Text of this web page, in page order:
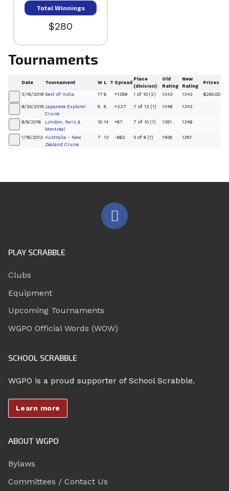
Total Winnings
$280
Tournaments
Date Tournament W L T Spread
Place
(division)
Old
Rating
New
Rating
Prizes
3/18/2019 Best of India 17 6 +1389 1 of 10 (2) 1343 1343 $280.00
9/30/2018 Japanese Explorer
Cruise
8 8 +237 7 of 12 (1) 1349 1343
9/9/2016
London, Paris &
Montreal
10 14 +67 7 of 10 (1) 1381 1349
1/16/2013 Australia - New
Zealand Cruise
7 13 -862 5 of 6 (1) 1409 1381
PLAY SCRABBLE
Clubs
Equipment
Upcoming Tournaments
WGPO Official Words (WOW)
SCHOOL SCRABBLE
WGPO is a proud supporter of School Scrabble.
Learn more
ABOUT WGPO
Bylaws
Committees / Contact Us